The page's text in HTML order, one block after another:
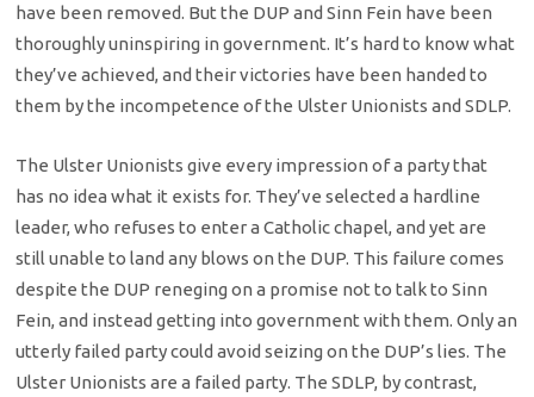
have been removed. But the DUP and Sinn Fein have been
thoroughly uninspiring in government. It’s hard to know what
they’ve achieved, and their victories have been handed to
them by the incompetence of the Ulster Unionists and SDLP.
The Ulster Unionists give every impression of a party that
has no idea what it exists for. They’ve selected a hardline
leader, who refuses to enter a Catholic chapel, and yet are
still unable to land any blows on the DUP. This failure comes
despite the DUP reneging on a promise not to talk to Sinn
Fein, and instead getting into government with them. Only an
utterly failed party could avoid seizing on the DUP’s lies. The
Ulster Unionists are a failed party. The SDLP, by contrast,